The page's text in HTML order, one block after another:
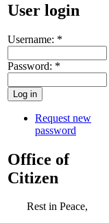
User login
Username: *
Password: *
Request new
password
Office of
Citizen
Rest in Peace,